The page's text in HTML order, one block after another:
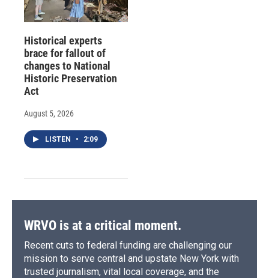
Historical experts
brace for fallout of
changes to National
Historic Preservation
Act
August 5, 2026
LISTEN • 2:09
WRVO is at a critical moment.
Recent cuts to federal funding are challenging our
mission to serve central and upstate New York with
trusted journalism, vital local coverage, and the